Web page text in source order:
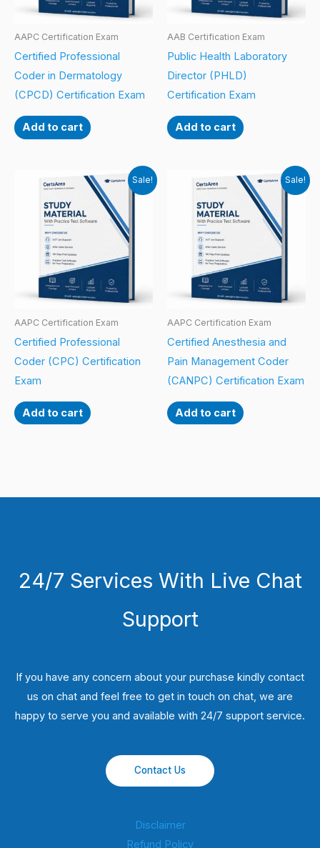
AAPC Certification Exam
Certified Professional
Coder in Dermatology
(CPCD) Certification Exam
Add to cart
AAB Certification Exam
Public Health Laboratory
Director (PHLD)
Certification Exam
Add to cart
Sale!
AAPC Certification Exam
Certified Professional
Coder (CPC) Certification
Exam
Add to cart
Sale!
AAPC Certification Exam
Certified Anesthesia and
Pain Management Coder
(CANPC) Certification Exam
Add to cart
24/7 Services With Live Chat
Support
If you have any concern about your purchase kindly contact
us on chat and feel free to get in touch on chat, we are
happy to serve you and available with 24/7 support service.
Contact Us
Disclaimer
Refund Policy